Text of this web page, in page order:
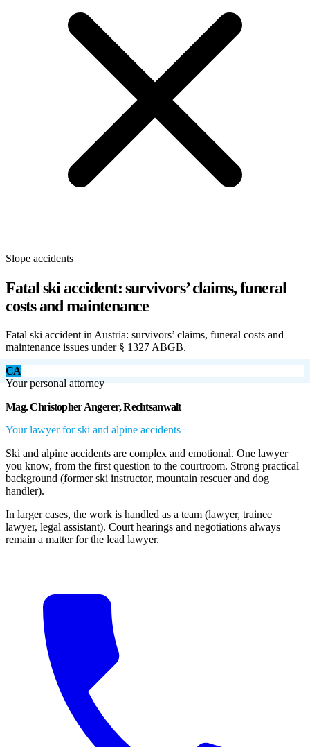
Slope accidents
Fatal ski accident: survivors’ claims, funeral
costs and maintenance
Fatal ski accident in Austria: survivors’ claims, funeral costs and
maintenance issues under § 1327 ABGB.
CA
Your personal attorney
Mag. Christopher Angerer, Rechtsanwalt
Your lawyer for ski and alpine accidents
Ski and alpine accidents are complex and emotional. One lawyer
you know, from the first question to the courtroom. Strong practical
background (former ski instructor, mountain rescuer and dog
handler).
In larger cases, the work is handled as a team (lawyer, trainee
lawyer, legal assistant). Court hearings and negotiations always
remain a matter for the lead lawyer.